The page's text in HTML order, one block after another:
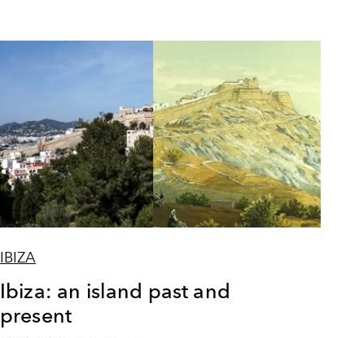
IBIZA
Ibiza: an island past and
present